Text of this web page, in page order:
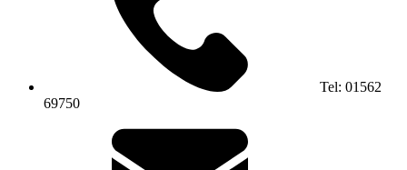
Tel: 01562
69750